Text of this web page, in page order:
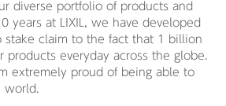
diverse portfolio of products and
years at LIXIL, we have developed
claim to the fact that 1 billion
products everyday across the globe.
extremely proud of being able to
world.